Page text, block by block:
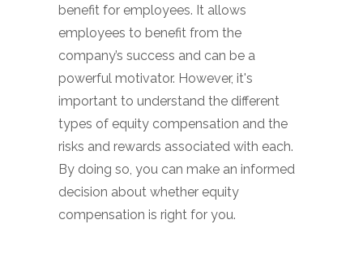
benefit for employees. It allows
employees to benefit from the
company’s success and can be a
powerful motivator. However, it's
important to understand the different
types of equity compensation and the
risks and rewards associated with each.
By doing so, you can make an informed
decision about whether equity
compensation is right for you.